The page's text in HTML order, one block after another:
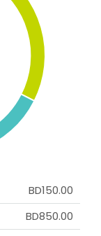
BD150.00
BD850.00